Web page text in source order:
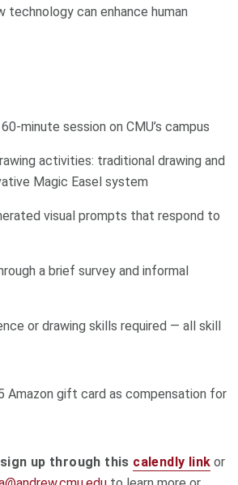
technology can enhance human
minute session on CMU’s campus
activities: traditional drawing and
Magic Easel system
visual prompts that respond to
a brief survey and informal
or drawing skills required — all skill
Amazon gift card as compensation for
up through this calendly link or